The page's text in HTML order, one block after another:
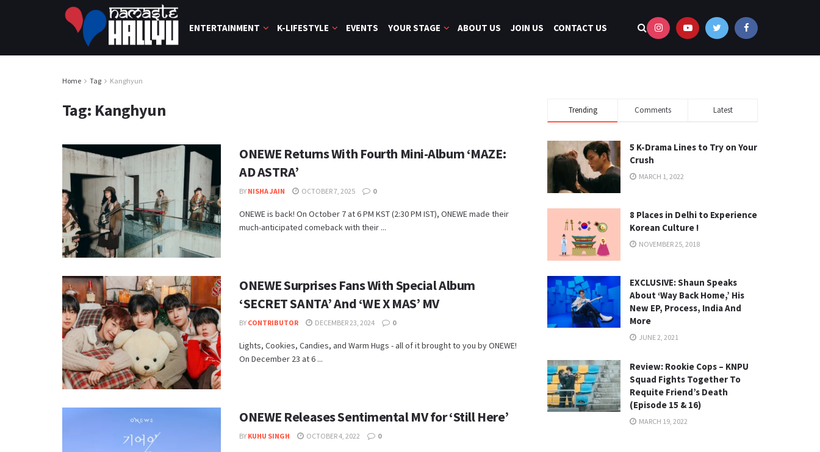
ENTERTAINMENT K-LIFESTYLE EVENTS YOUR STAGE ABOUT US JOIN US CONTACT US
Home Tag Kanghyun
Tag: Kanghyun
ONEWE Returns With Fourth Mini-Album ‘MAZE:
AD ASTRA’
BY NISHA JAIN OCTOBER 7, 2025 0
ONEWE is back! On October 7 at 6 PM KST (2:30 PM IST), ONEWE made their
much-anticipated comeback with their ...
ONEWE Surprises Fans With Special Album
‘SECRET SANTA’ And ‘WE X MAS’ MV
BY CONTRIBUTOR DECEMBER 23, 2024 0
Lights, Cookies, Candies, and Warm Hugs - all of it brought to you by ONEWE!
On December 23 at 6 ...
ONEWE Releases Sentimental MV for ‘Still Here’
BY KUHU SINGH OCTOBER 4, 2022 0
Trending Comments Latest
5 K-Drama Lines to Try on Your
Crush
MARCH 1, 2022
8 Places in Delhi to Experience
Korean Culture !
NOVEMBER 25, 2018
EXCLUSIVE: Shaun Speaks
About ‘Way Back Home,’ His
New EP, Process, India And
More
JUNE 2, 2021
Review: Rookie Cops – KNPU
Squad Fights Together To
Requite Friend’s Death
(Episode 15 & 16)
MARCH 19, 2022